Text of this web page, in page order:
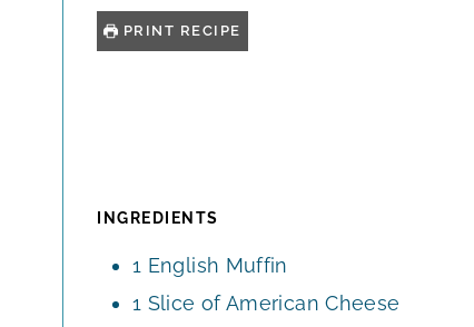
PRINT RECIPE
INGREDIENTS
1 English Muffin
1 Slice of American Cheese